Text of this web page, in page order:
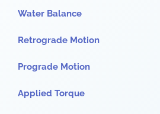
Water Balance
Retrograde Motion
Prograde Motion
Applied Torque